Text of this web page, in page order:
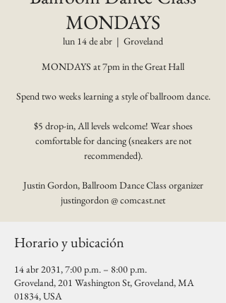
MONDAYS
lun 14 de abr
  |
Groveland
MONDAYS at 7pm in the Great Hall
Spend two weeks learning a style of ballroom dance.
$5 drop-in, All levels welcome! Wear shoes
comfortable for dancing (sneakers are not
recommended).
Justin Gordon, Ballroom Dance Class organizer
justingordon @ comcast.net
Horario y ubicación
14 abr 2031, 7:00 p.m. – 8:00 p.m.
Groveland, 201 Washington St, Groveland, MA
01834, USA